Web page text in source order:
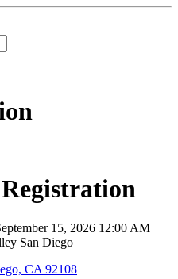
15, 2026 12:00 AM
San Diego
CA 92108